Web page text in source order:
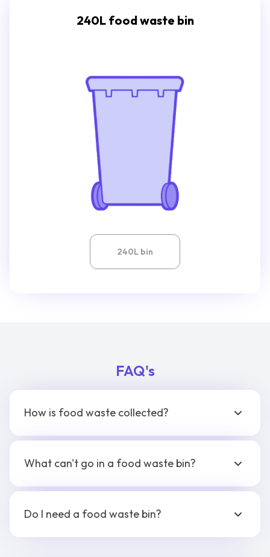
240L food waste bin
240L bin
FAQ's
How is food waste collected?
What can't go in a food waste bin?
Do I need a food waste bin?